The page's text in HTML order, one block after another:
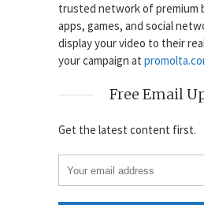
trusted network of premium
apps, games, and social
display your video to their
your campaign at
Free Email
Get the latest content first.